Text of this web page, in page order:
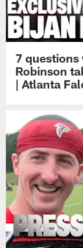
7
Robinson
| Atlanta